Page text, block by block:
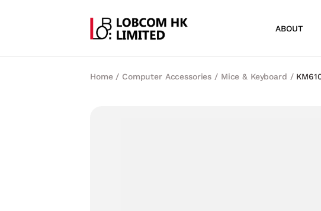
ABOUT
Home/ Computer Accessories / Mice & Keyboard /